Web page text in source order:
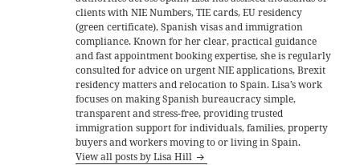
clients with NIE Numbers, TIE cards, EU residency
(green certificate), Spanish visas and immigration
compliance. Known for her clear, practical guidance
and fast appointment booking expertise, she is regularly
consulted for advice on urgent NIE applications, Brexit
residency matters and relocation to Spain. Lisa’s work
focuses on making Spanish bureaucracy simple,
transparent and stress-free, providing trusted
immigration support for individuals, families, property
buyers and workers moving to or living in Spain.
View all posts by Lisa Hill